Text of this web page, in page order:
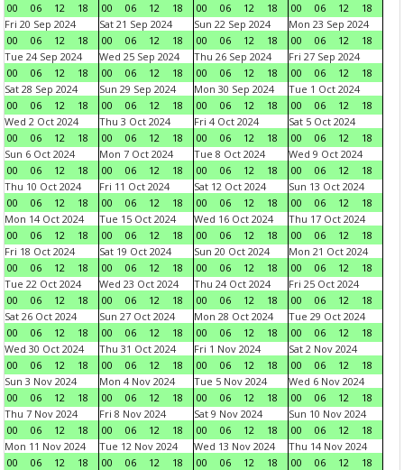
00
06 12 18
00
06 12 18
00
06 12 18
00
06 12
18
Fri 20 Sep 2024
00
06 12 18
Sat 21 Sep 2024
00
06 12 18
Sun 22 Sep 2024
00
06 12 18
Mon 23 Sep 2024
00
06 12
18
Tue 24 Sep 2024
00
06 12 18
Wed 25 Sep 2024
00
06 12 18
Thu 26 Sep 2024
00
06 12 18
Fri 27 Sep 2024
00
06 12
18
Sat 28 Sep 2024
00
06 12 18
Sun 29 Sep 2024
00
06 12 18
Mon 30 Sep 2024
00
06 12 18
Tue 1 Oct 2024
00
06 12
18
Wed 2 Oct 2024
00
06 12 18
Thu 3 Oct 2024
00
06 12 18
Fri 4 Oct 2024
00
06 12 18
Sat 5 Oct 2024
00
06 12
18
Sun 6 Oct 2024
00
06 12 18
Mon 7 Oct 2024
00
06 12 18
Tue 8 Oct 2024
00
06 12 18
Wed 9 Oct 2024
00
06 12
18
Thu 10 Oct 2024
00
06 12 18
Fri 11 Oct 2024
00
06 12 18
Sat 12 Oct 2024
00
06 12 18
Sun 13 Oct 2024
00
06 12
18
Mon 14 Oct 2024
00
06 12 18
Tue 15 Oct 2024
00
06 12 18
Wed 16 Oct 2024
00
06 12 18
Thu 17 Oct 2024
00
06 12
18
Fri 18 Oct 2024
00
06 12 18
Sat 19 Oct 2024
00
06 12 18
Sun 20 Oct 2024
00
06 12 18
Mon 21 Oct 2024
00
06 12
18
Tue 22 Oct 2024
00
06 12 18
Wed 23 Oct 2024
00
06 12 18
Thu 24 Oct 2024
00
06 12 18
Fri 25 Oct 2024
00
06 12
18
Sat 26 Oct 2024
00
06 12 18
Sun 27 Oct 2024
00
06 12 18
Mon 28 Oct 2024
00
06 12 18
Tue 29 Oct 2024
00
06 12
18
Wed 30 Oct 2024
00
06 12 18
Thu 31 Oct 2024
00
06 12 18
Fri 1 Nov 2024
00
06 12 18
Sat 2 Nov 2024
00
06 12
18
Sun 3 Nov 2024
00
06 12 18
Mon 4 Nov 2024
00
06 12 18
Tue 5 Nov 2024
00
06 12 18
Wed 6 Nov 2024
00
06 12
18
Thu 7 Nov 2024
00
06 12 18
Fri 8 Nov 2024
00
06 12 18
Sat 9 Nov 2024
00
06 12 18
Sun 10 Nov 2024
00
06 12
18
Mon 11 Nov 2024
00
06 12 18
Tue 12 Nov 2024
00
06 12 18
Wed 13 Nov 2024
00
06 12 18
Thu 14 Nov 2024
00
06 12
18